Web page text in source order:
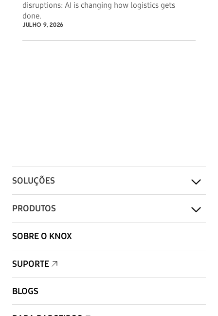
disruptions: AI is changing how logistics gets
done.
JULHO 9, 2026
SOLUÇÕES
PRODUTOS
SOBRE O KNOX
SUPORTE
BLOGS